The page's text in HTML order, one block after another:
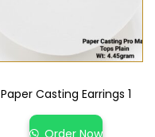
Paper Casting Earrings 1
Order Now